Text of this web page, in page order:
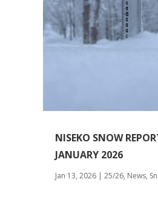
NISEKO SNOW
JANUARY 2026
Jan 13, 2026| 25/26, News,